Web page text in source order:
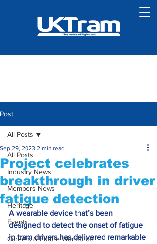
Post
All Posts
Industry News
Members News
Heritage
Events
Careers & Future Workforce
All Posts
Project celebrates
breakthrough in driver
fatigue detection
Sep 29, 2023 2 min read
A wearable device that’s been
designed to detect the onset of fatigue
in tram drivers has delivered remarkable